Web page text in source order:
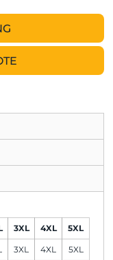
3XL 4XL 5XL
3XL 4XL 5XL